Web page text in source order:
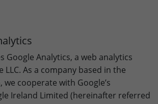
Google Analytics, a web analytics
LLC. As a company based in the
we cooperate with Google’s
Ireland Limited (hereinafter referred